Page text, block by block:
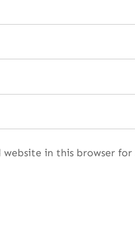
website in this browser